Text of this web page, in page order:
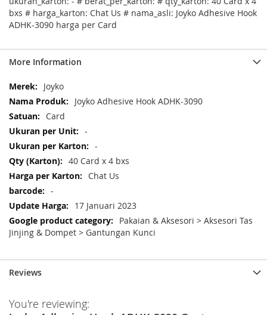
bxs # harga_karton: Chat Us # nama_asli: Joyko Adhesive Hook
ADHK-3090 harga per Card
More Information
More
Information
Joyko
Joyko Adhesive Hook ADHK-3090
Card
-
-
40 Card x 4 bxs
Chat Us
-
17 Januari 2023
Pakaian & Aksesori > Aksesori Tas
Jinjing & Dompet > Gantungan Kunci
Reviews
You're reviewing: